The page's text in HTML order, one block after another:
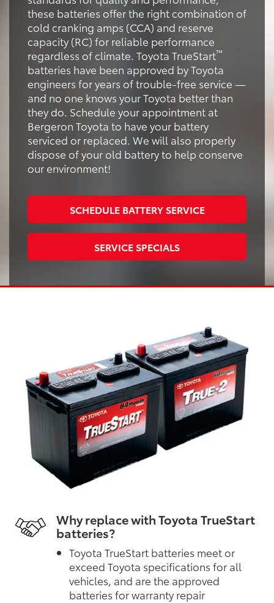
these batteries offer the right combination of
cold cranking amps (CCA) and reserve
capacity (RC) for reliable performance
regardless of climate. Toyota TrueStart™
batteries have been approved by Toyota
engineers for years of trouble-free service —
and no one knows your Toyota better than
they do. Schedule your appointment at
Bergeron Toyota to have your battery
serviced or replaced. We will also properly
dispose of your old battery to help conserve
our environment!
SCHEDULE BATTERY SERVICE
SERVICE SPECIALS
Why replace with Toyota TrueStart
batteries?
Toyota TrueStart batteries meet or
exceed Toyota specifications for all
vehicles, and are the approved
batteries for warranty repair